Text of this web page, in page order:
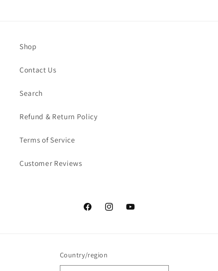
Shop
Contact Us
Search
Refund & Return Policy
Terms of Service
Customer Reviews
FacebookInstagramYouTube
Country/region